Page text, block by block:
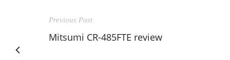
Previous Post
Mitsumi CR-485FTE review